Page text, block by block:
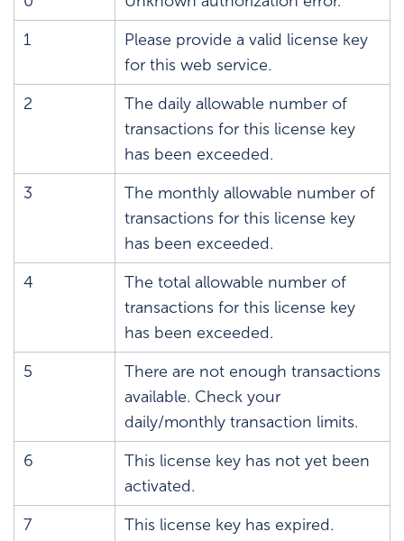
1
Please provide a valid license key
for this web service.
2
The daily allowable number of
transactions for this license key
has been exceeded.
3
The monthly allowable number of
transactions for this license key
has been exceeded.
4
The total allowable number of
transactions for this license key
has been exceeded.
5
There are not enough transactions
available. Check your
daily/monthly transaction limits.
6
This license key has not yet been
activated.
7
This license key has expired.